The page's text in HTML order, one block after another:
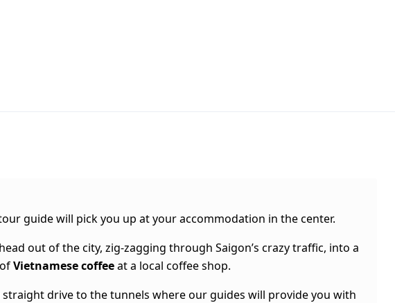
guide will pick you up at your accommodation in the center.
out of the city, zig-zagging through Saigon’s crazy traffic, into a
Vietnamese coffeeat a local coffee shop.
straight drive to the tunnels where our guides will provide you with